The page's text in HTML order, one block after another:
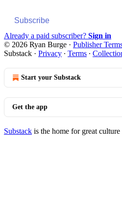
Subscribe
Already a paid subscriber? Sign in
© 2026 Ryan Burge · Publisher
Substack · Privacy ∙ Terms ∙
Start your Substack
Get the app
Substack is the home for great culture